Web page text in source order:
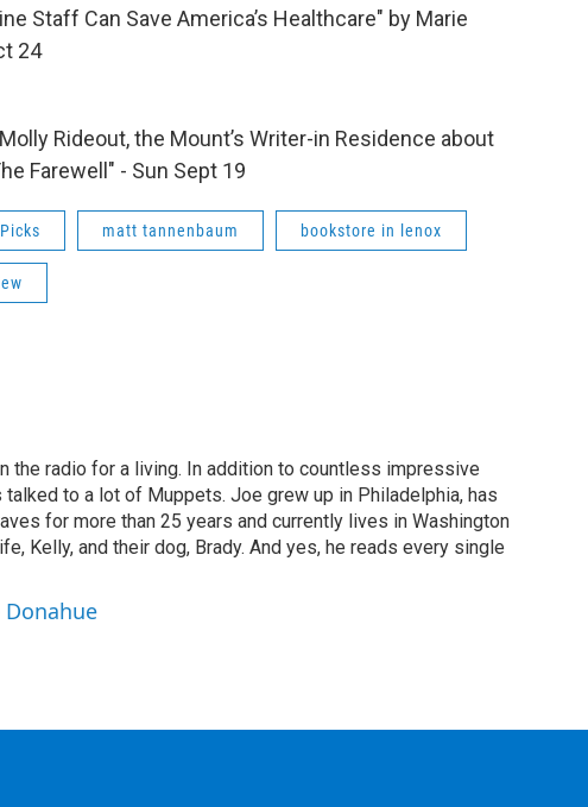
Staff Can Save America’s Healthcare" by Marie
24
Rideout, the Mount’s Writer-in Residence about
Farewell" - Sun Sept 19
matt tannenbaum bookstore in lenox
the radio for a living. In addition to countless impressive
talked to a lot of Muppets. Joe grew up in Philadelphia, has
for more than 25 years and currently lives in Washington
Kelly, and their dog, Brady. And yes, he reads every single
Donahue